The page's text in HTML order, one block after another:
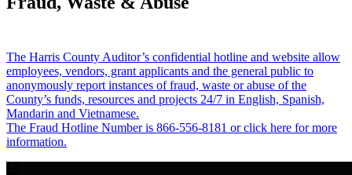
The Harris County Auditor’s confidential hotline and website allow
employees, vendors, grant applicants and the general public to
anonymously report instances of fraud, waste or abuse of the
County’s funds, resources and projects 24/7 in English, Spanish,
Mandarin and Vietnamese.
The Fraud Hotline Number is 866-556-8181 or click here for more
information.